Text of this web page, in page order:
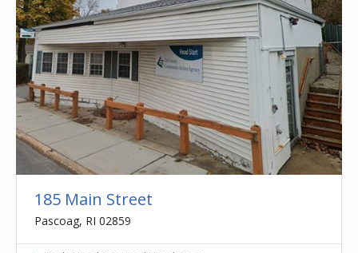
185 Main Street
Pascoag, RI 02859